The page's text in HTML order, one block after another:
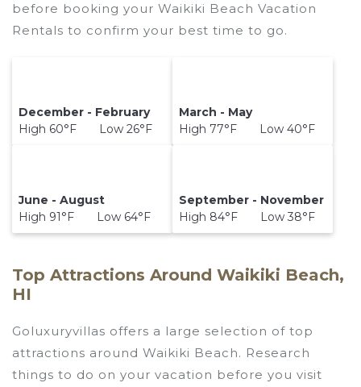
before booking your Waikiki Beach Vacation
Rentals to confirm your best time to go.
December - February
High 60°F Low 26°F
March - May
High 77°F Low 40°F
June - August
High 91°F Low 64°F
September - November
High 84°F Low 38°F
Top Attractions Around Waikiki Beach,
HI
Goluxuryvillas offers a large selection of top
attractions around Waikiki Beach. Research
things to do on your vacation before you visit